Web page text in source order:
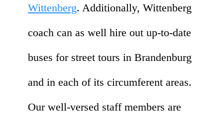
Wittenberg. Additionally, Wittenberg
coach can as well hire out up-to-date
buses for street tours in Brandenburg
and in each of its circumferent areas.
Our well-versed staff members are